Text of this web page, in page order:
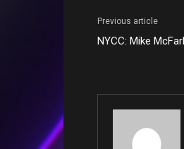
Previous article
NYCC: Mike